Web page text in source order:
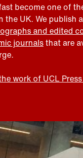
become one of
the UK. We publish
and edited
journalsthat are
work of UCL